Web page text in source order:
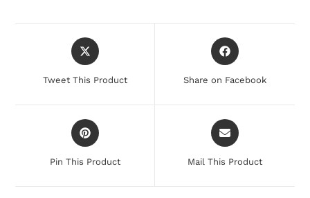
Tweet This Product Share on Facebook
Pin This Product Mail This Product